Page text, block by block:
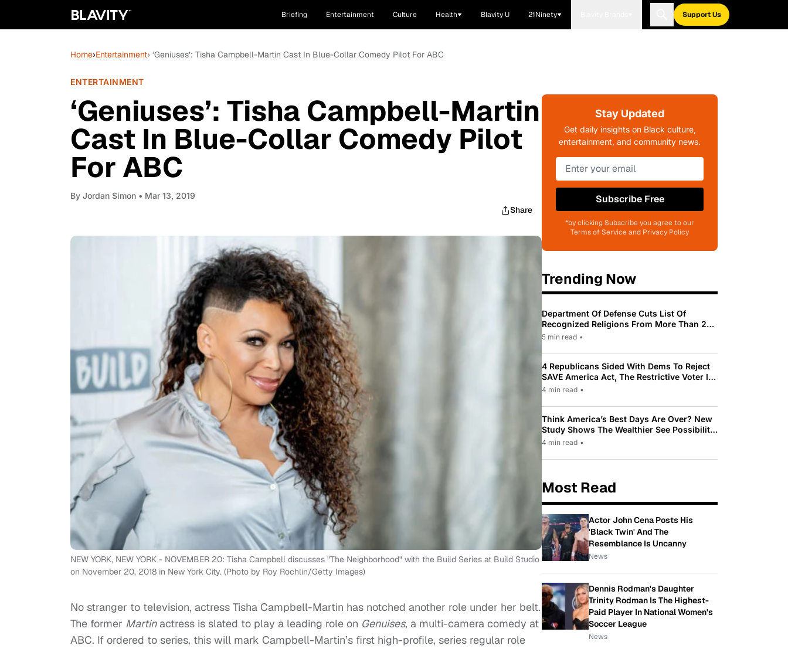
Briefing Entertainment Culture Health Blavity U 21Ninety Support Us
Home›Entertainment› ‘Geniuses’: Tisha Campbell-Martin Cast In Blue-Collar Comedy Pilot For ABC
ENTERTAINMENT
‘Geniuses’: Tisha Campbell-Martin
Cast In Blue-Collar Comedy Pilot
For ABC
By Jordan Simon • Mar 13, 2019
Share
NEW YORK, NEW YORK - NOVEMBER 20: Tisha Campbell discusses "The Neighborhood" with the Build Series at Build Studio
on November 20, 2018 in New York City. (Photo by Roy Rochlin/Getty Images)
No stranger to television, actress Tisha Campbell-Martin has notched another role under her belt.
The former Martinactress is slated to play a leading role on Genuises, a multi-camera comedy at
ABC. If ordered to series, this will mark Campbell-Martin’s first high-profile, series regular role
Stay Updated
Get daily insights on Black culture,
entertainment, and community news.
Subscribe Free
*by clicking Subscribe you agree to our
Terms of Service and Privacy Policy
Trending Now
Department Of Defense Cuts List Of
Recognized Religions From More Than 200
To Only 31
5 min read •
4 Republicans Sided With Dems To Reject
SAVE America Act, The Restrictive Voter ID
Law Pushed By Trump
4 min read •
Think America’s Best Days Are Over? New
Study Shows The Wealthier See Possibility
While Most Americans See Decline
4 min read •
Most Read
Actor John Cena Posts His
'Black Twin' And The
Resemblance Is Uncanny
News
Dennis Rodman's Daughter
Trinity Rodman Is The Highest-
Paid Player In National Women's
Soccer League
News